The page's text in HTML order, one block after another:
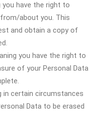
have the right to
about you. This
and obtain a copy of
you have the right to
of your Personal Data
in certain circumstances
Data to be erased